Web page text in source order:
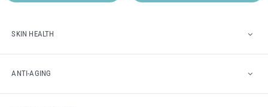
SKIN HEALTH
ANTI-AGING